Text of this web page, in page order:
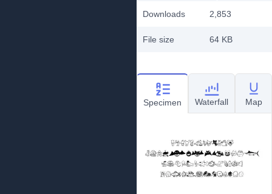
Downloads
2,853
File size 64 KB
Specimen Waterfall Map